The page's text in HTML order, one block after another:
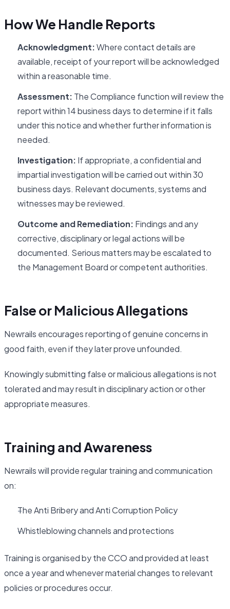
How We Handle Reports
Acknowledgment:Where contact details are
available, receipt of your report will be acknowledged
within a reasonable time.
Assessment: The Compliance function will review the
report within 14 business days to determine if it falls
under this notice and whether further information is
needed.
Investigation: If appropriate, a confidential and
impartial investigation will be carried out within 30
business days. Relevant documents, systems and
witnesses may be reviewed.
Outcome and Remediation: Findings and any
corrective, disciplinary or legal actions will be
documented. Serious matters may be escalated to
the Management Board or competent authorities.
False or Malicious Allegations
Newrails encourages reporting of genuine concerns in
good faith, even if they later prove unfounded.
Knowingly submitting false or malicious allegations is not
tolerated and may result in disciplinary action or other
appropriate measures.
Training and Awareness
Newrails will provide regular training and communication
on:
The Anti Bribery and Anti Corruption Policy
Whistleblowing channels and protections
Training is organised by the CCO and provided at least
once a year and whenever material changes to relevant
policies or procedures occur.